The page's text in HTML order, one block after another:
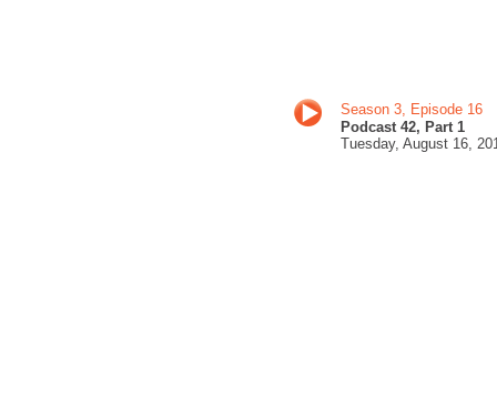
Season 3, Episode 16
Podcast 42, Part 1
Tuesday, August 16,